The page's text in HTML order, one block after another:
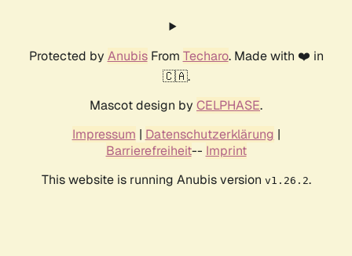
Protected by AnubisFrom Techaro. Made with ❤️ in
🇨🇦.
Mascot design by CELPHASE.
Impressum | Datenschutzerklärung |
Barrierefreiheit-- Imprint
This website is running Anubis version v1.26.2.